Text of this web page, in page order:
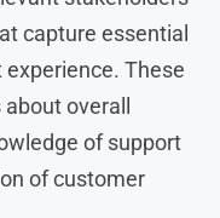
capture essential
These
overall
of support
of customer